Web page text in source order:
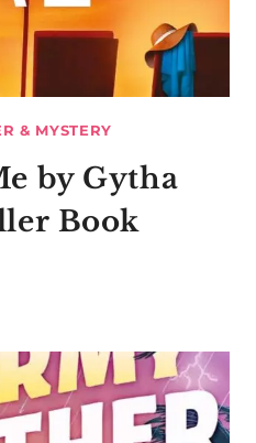
& MYSTERY
by Gytha
Book